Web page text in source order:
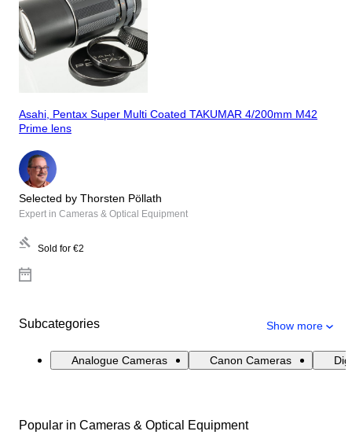
Asahi, Pentax Super Multi Coated TAKUMAR 4/200mm M42
Prime lens
Selected by Thorsten Pöllath
Expert in Cameras & Optical Equipment
Sold for €2
Subcategories Show more
Analogue Cameras Canon Cameras
Popular in Cameras & Optical Equipment